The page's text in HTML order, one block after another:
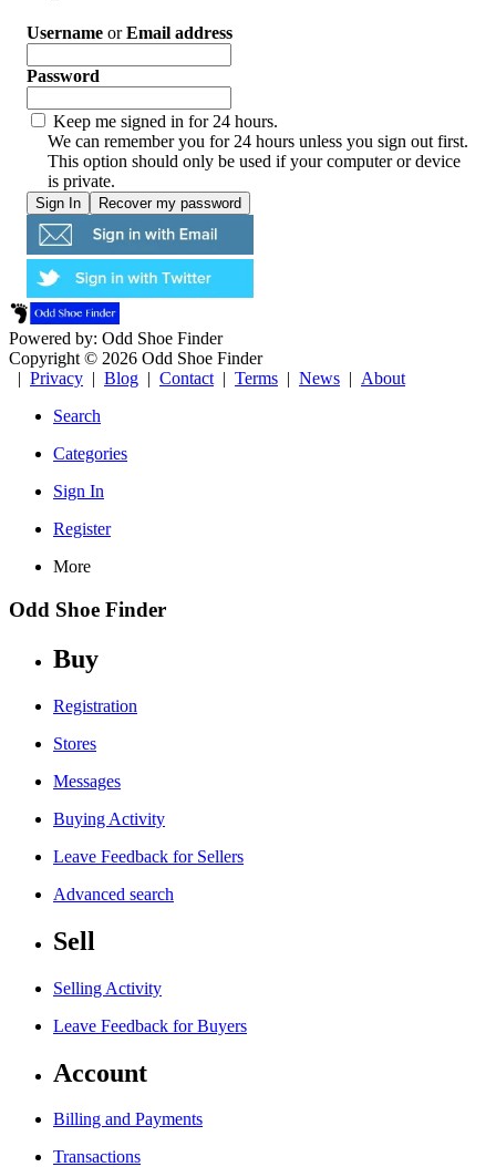
Username orEmail address
Password
Keep me signed in for 24 hours.
We can remember you for 24 hours unless you sign out first.
This option should only be used if your computer or device
is private.
Powered by: Odd Shoe Finder
Copyright © 2026 Odd Shoe Finder
| Privacy | Blog | Contact | Terms | News | About
Search
Categories
Sign In
Register
More
Odd Shoe Finder
Buy
Registration
Stores
Messages
Buying Activity
Leave Feedback for Sellers
Advanced search
Sell
Selling Activity
Leave Feedback for Buyers
Account
Billing and Payments
Transactions